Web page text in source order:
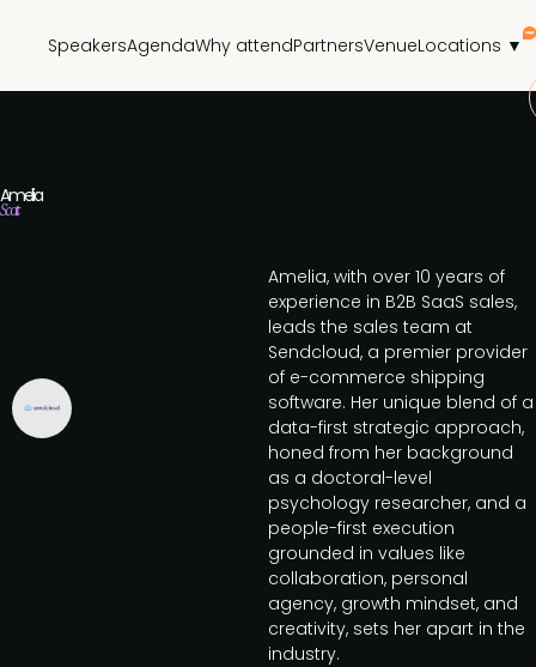
SpeakersAgendaWhy attendPartnersVenueLocations ▼
Amelia
Scott
Amelia, with over 10 years of
experience in B2B SaaS sales,
leads the sales team at
Sendcloud, a premier provider
of e-commerce shipping
software. Her unique blend of a
data-first strategic approach,
honed from her background
as a doctoral-level
psychology researcher, and a
people-first execution
grounded in values like
collaboration, personal
agency, growth mindset, and
creativity, sets her apart in the
industry.